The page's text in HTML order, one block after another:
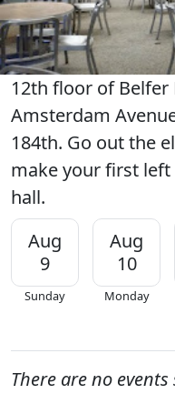
12th floor of Belfer
Amsterdam
184th. Go out the
make your first
hall.
Aug
9
Sunday
Aug
10
Monday
There are no